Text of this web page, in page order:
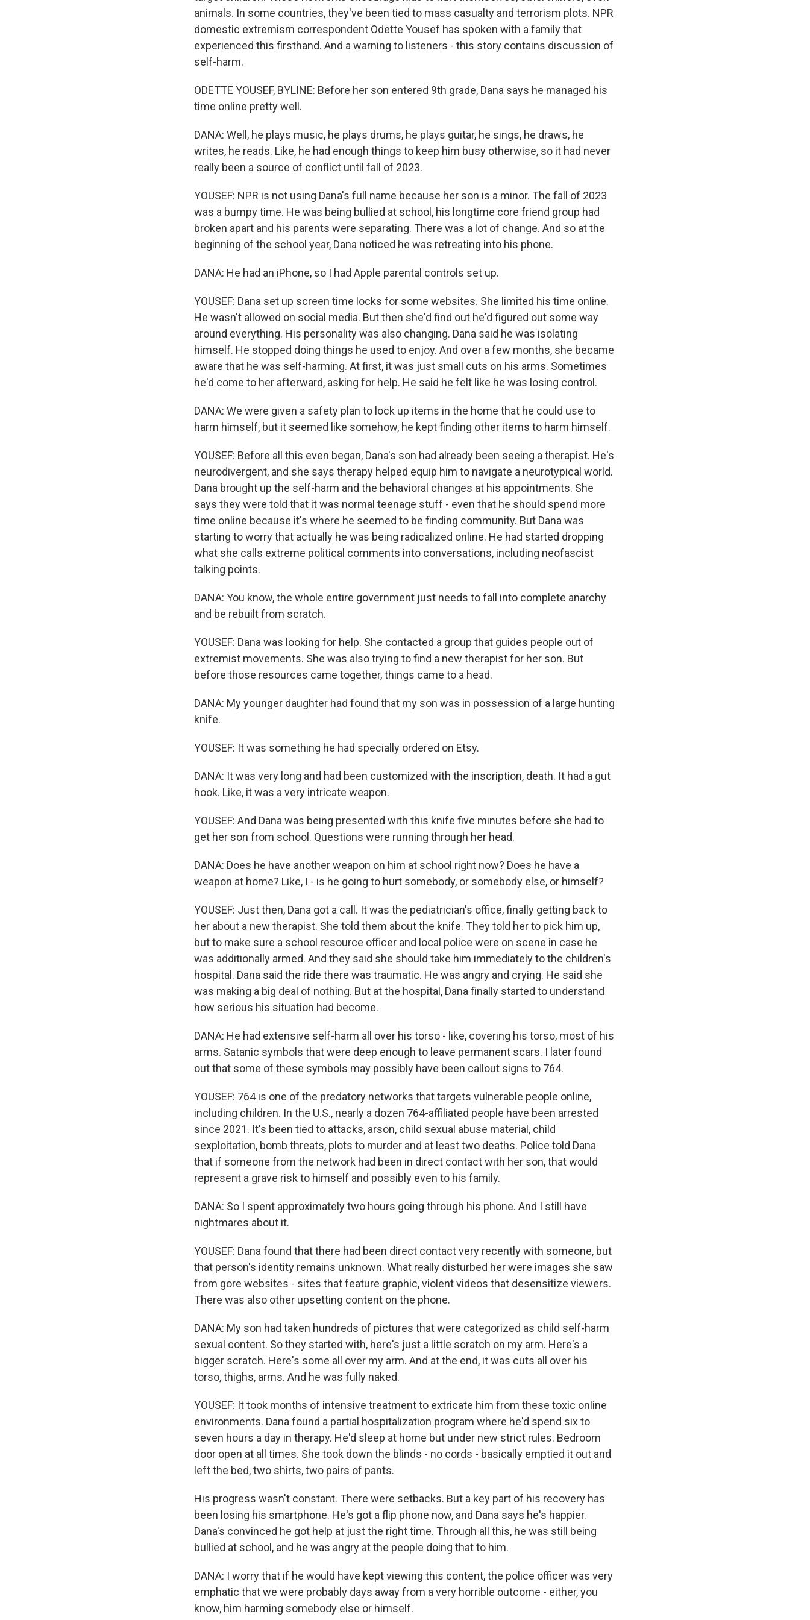
animals. In some countries, they've been tied to mass casualty and terrorism plots. NPR
domestic extremism correspondent Odette Yousef has spoken with a family that
experienced this firsthand. And a warning to listeners - this story contains discussion of
self-harm.
ODETTE YOUSEF, BYLINE: Before her son entered 9th grade, Dana says he managed his
time online pretty well.
DANA: Well, he plays music, he plays drums, he plays guitar, he sings, he draws, he
writes, he reads. Like, he had enough things to keep him busy otherwise, so it had never
really been a source of conflict until fall of 2023.
YOUSEF: NPR is not using Dana's full name because her son is a minor. The fall of 2023
was a bumpy time. He was being bullied at school, his longtime core friend group had
broken apart and his parents were separating. There was a lot of change. And so at the
beginning of the school year, Dana noticed he was retreating into his phone.
DANA: He had an iPhone, so I had Apple parental controls set up.
YOUSEF: Dana set up screen time locks for some websites. She limited his time online.
He wasn't allowed on social media. But then she'd find out he'd figured out some way
around everything. His personality was also changing. Dana said he was isolating
himself. He stopped doing things he used to enjoy. And over a few months, she became
aware that he was self-harming. At first, it was just small cuts on his arms. Sometimes
he'd come to her afterward, asking for help. He said he felt like he was losing control.
DANA: We were given a safety plan to lock up items in the home that he could use to
harm himself, but it seemed like somehow, he kept finding other items to harm himself.
YOUSEF: Before all this even began, Dana's son had already been seeing a therapist. He's
neurodivergent, and she says therapy helped equip him to navigate a neurotypical world.
Dana brought up the self-harm and the behavioral changes at his appointments. She
says they were told that it was normal teenage stuff - even that he should spend more
time online because it's where he seemed to be finding community. But Dana was
starting to worry that actually he was being radicalized online. He had started dropping
what she calls extreme political comments into conversations, including neofascist
talking points.
DANA: You know, the whole entire government just needs to fall into complete anarchy
and be rebuilt from scratch.
YOUSEF: Dana was looking for help. She contacted a group that guides people out of
extremist movements. She was also trying to find a new therapist for her son. But
before those resources came together, things came to a head.
DANA: My younger daughter had found that my son was in possession of a large hunting
knife.
YOUSEF: It was something he had specially ordered on Etsy.
DANA: It was very long and had been customized with the inscription, death. It had a gut
hook. Like, it was a very intricate weapon.
YOUSEF: And Dana was being presented with this knife five minutes before she had to
get her son from school. Questions were running through her head.
DANA: Does he have another weapon on him at school right now? Does he have a
weapon at home? Like, I - is he going to hurt somebody, or somebody else, or himself?
YOUSEF: Just then, Dana got a call. It was the pediatrician's office, finally getting back to
her about a new therapist. She told them about the knife. They told her to pick him up,
but to make sure a school resource officer and local police were on scene in case he
was additionally armed. And they said she should take him immediately to the children's
hospital. Dana said the ride there was traumatic. He was angry and crying. He said she
was making a big deal of nothing. But at the hospital, Dana finally started to understand
how serious his situation had become.
DANA: He had extensive self-harm all over his torso - like, covering his torso, most of his
arms. Satanic symbols that were deep enough to leave permanent scars. I later found
out that some of these symbols may possibly have been callout signs to 764.
YOUSEF: 764 is one of the predatory networks that targets vulnerable people online,
including children. In the U.S., nearly a dozen 764-affiliated people have been arrested
since 2021. It's been tied to attacks, arson, child sexual abuse material, child
sexploitation, bomb threats, plots to murder and at least two deaths. Police told Dana
that if someone from the network had been in direct contact with her son, that would
represent a grave risk to himself and possibly even to his family.
DANA: So I spent approximately two hours going through his phone. And I still have
nightmares about it.
YOUSEF: Dana found that there had been direct contact very recently with someone, but
that person's identity remains unknown. What really disturbed her were images she saw
from gore websites - sites that feature graphic, violent videos that desensitize viewers.
There was also other upsetting content on the phone.
DANA: My son had taken hundreds of pictures that were categorized as child self-harm
sexual content. So they started with, here's just a little scratch on my arm. Here's a
bigger scratch. Here's some all over my arm. And at the end, it was cuts all over his
torso, thighs, arms. And he was fully naked.
YOUSEF: It took months of intensive treatment to extricate him from these toxic online
environments. Dana found a partial hospitalization program where he'd spend six to
seven hours a day in therapy. He'd sleep at home but under new strict rules. Bedroom
door open at all times. She took down the blinds - no cords - basically emptied it out and
left the bed, two shirts, two pairs of pants.
His progress wasn't constant. There were setbacks. But a key part of his recovery has
been losing his smartphone. He's got a flip phone now, and Dana says he's happier.
Dana's convinced he got help at just the right time. Through all this, he was still being
bullied at school, and he was angry at the people doing that to him.
DANA: I worry that if he would have kept viewing this content, the police officer was very
emphatic that we were probably days away from a very horrible outcome - either, you
know, him harming somebody else or himself.